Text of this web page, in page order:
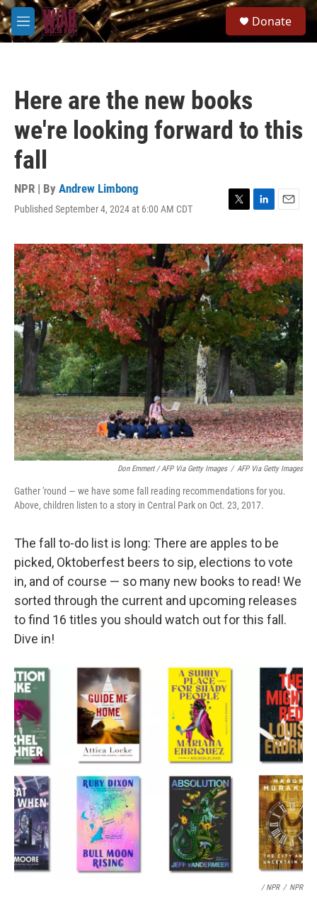
Skip to main content
M
e
Donate
Here are the new books
we're looking forward to this
fall
NPR | By Andrew Limbong
Published September 4, 2024 at 6:00 AM CDT
T
i
t
t
e
r
L
n
k
e
d
I
n
E
a
i
l
Don Emmert / AFP Via Getty Images / AFP Via Getty Images
Gather 'round — we have some fall reading recommendations for you.
Above, children listen to a story in Central Park on Oct. 23, 2017.
The fall to-do list is long: There are apples to be
picked, Oktoberfest beers to sip, elections to vote
in, and of course — so many new books to read! We
sorted through the current and upcoming releases
to find 16 titles you should watch out for this fall.
Dive in!
/ NPR / NPR